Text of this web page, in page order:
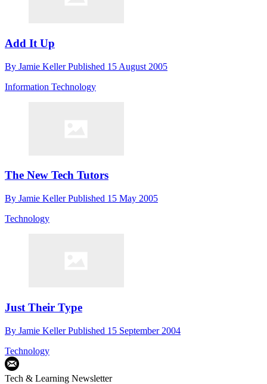
Add It Up
By Jamie KellerPublished 15 August 2005
Information Technology
The New Tech Tutors
By Jamie KellerPublished 15 May 2005
Technology
Just Their Type
By Jamie KellerPublished 15 September 2004
Technology
Tech & Learning Newsletter